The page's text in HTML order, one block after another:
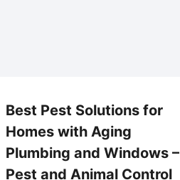
Best Pest Solutions for
Homes with Aging
Plumbing and Windows –
Pest and Animal Control